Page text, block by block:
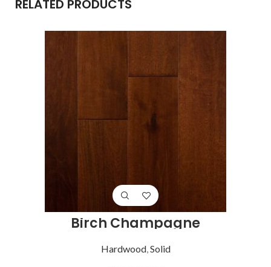
RELATED PRODUCTS
Birch Champagne
Hardwood,Solid